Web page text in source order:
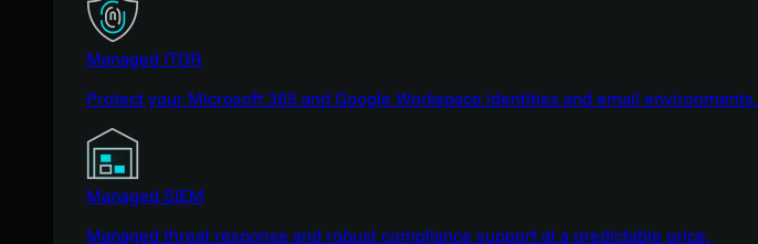
Managed ITDR
Protect your Microsoft 365 and Google Workspace identities and email environments.
Managed SIEM
Managed threat response and robust compliance support at a predictable price.